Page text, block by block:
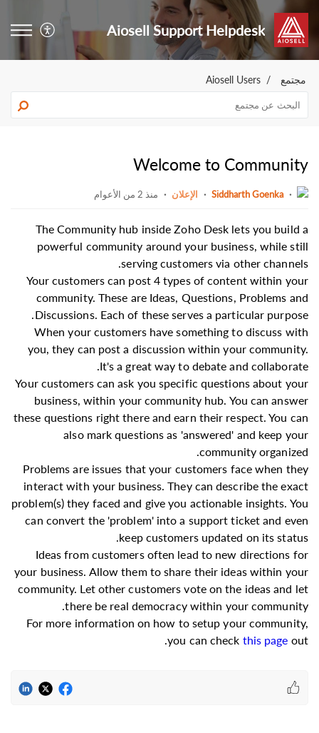
Aiosell Support Helpdesk
مجتمع Aiosell Users
Welcome to Community
Siddharth Goenka الإعلان منذ 2 من الأعوام
The Community hub inside Zoho Desk lets you build a
powerful community around your business, while still
serving customers via other channels.
Your customers can post 4 types of content within your
community. These are Ideas, Questions, Problems and
Discussions. Each of these serves a particular purpose.
When your customers have something to discuss with
you, they can post a discussion within your community.
It's a great way to debate and collaborate.
Your customers can ask you specific questions about your
business, within your community hub. You can answer
these questions right there and earn their respect. You can
also mark questions as 'answered' and keep your
community organized.
Problems are issues that your customers face when they
interact with your business. They can describe the exact
problem(s) they faced and give you actionable insights. You
can convert the 'problem' into a support ticket and even
keep customers updated on its status.
Ideas from customers often lead to new directions for
your business. Allow them to share their ideas within your
community. Let other customers vote on the ideas and let
there be real democracy within your community.
For more information on how to setup your community,
you can check this page out.